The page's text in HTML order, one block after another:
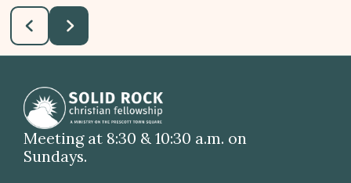
Meeting at 8:30 & 10:30 a.m. on
Sundays.